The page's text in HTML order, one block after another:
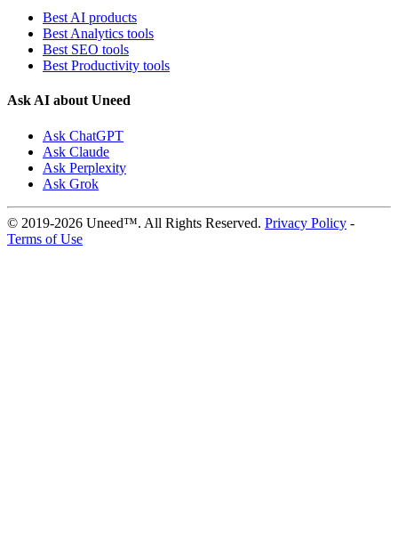
Best AI products
Best Analytics tools
Best SEO tools
Best Productivity tools
Ask AI about Uneed
Ask ChatGPT
Ask Claude
Ask Perplexity
Ask Grok
© 2019-2026 Uneed™. All Rights Reserved. Privacy Policy -
Terms of Use